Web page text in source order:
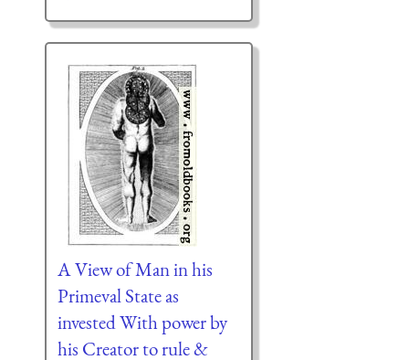
A View of Man in his
Primeval State as
invested With power by
his Creator to rule &